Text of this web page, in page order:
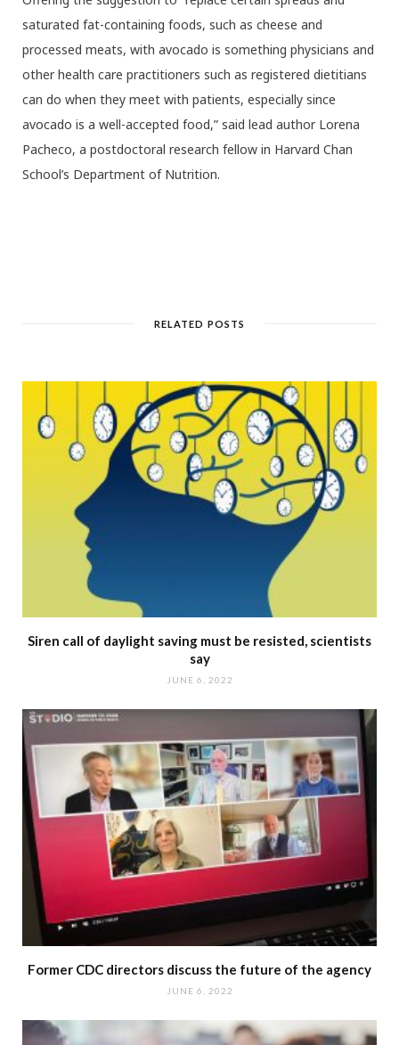
saturated fat-containing foods, such as cheese and
processed meats, with avocado is something physicians and
other health care practitioners such as registered dietitians
can do when they meet with patients, especially since
avocado is a well-accepted food,” said lead author Lorena
Pacheco, a postdoctoral research fellow in Harvard Chan
School’s Department of Nutrition.
RELATED POSTS
Siren call of daylight saving must be resisted, scientists
say
JUNE 6, 2022
Former CDC directors discuss the future of the agency
JUNE 6, 2022